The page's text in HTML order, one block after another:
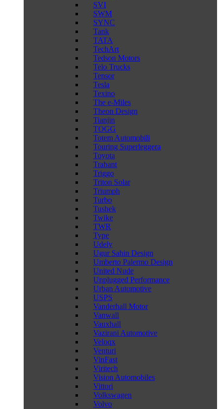
SVI
SWM
SYNC
Tank
TATA
TechArt
Tedson Motors
Telo Trucks
Tensor
Tesla
Texino
The e-Miles
Theon Design
Tianjin
TOGG
Totem Automobili
Touring Superleggera
Toyota
Trabant
Triggo
Triton Solar
Triumph
Turbo
Tushek
Twike
TWR
Type
Udely
Ugur Sahin Design
Umberto Palermo Design
United Nude
Unplugged Performance
Urban Automotive
USPS
Vanderhall Motor
Vanwall
Vauxhall
Vazirani Automotive
Veloqx
Venturi
VinFast
Viritech
Vision Automobiles
Vittori
Volkswagen
Volvo